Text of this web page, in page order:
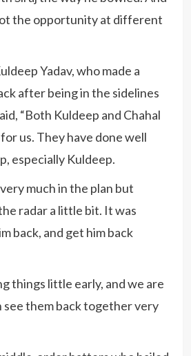
the opportunity at different
Yadav, who made a
after being in the sidelines
“Both Kuldeep and Chahal
us. They have done well
especially Kuldeep.
much in the plan but
radar a little bit. It was
back, and get him back
things little early, and we are
them back together very